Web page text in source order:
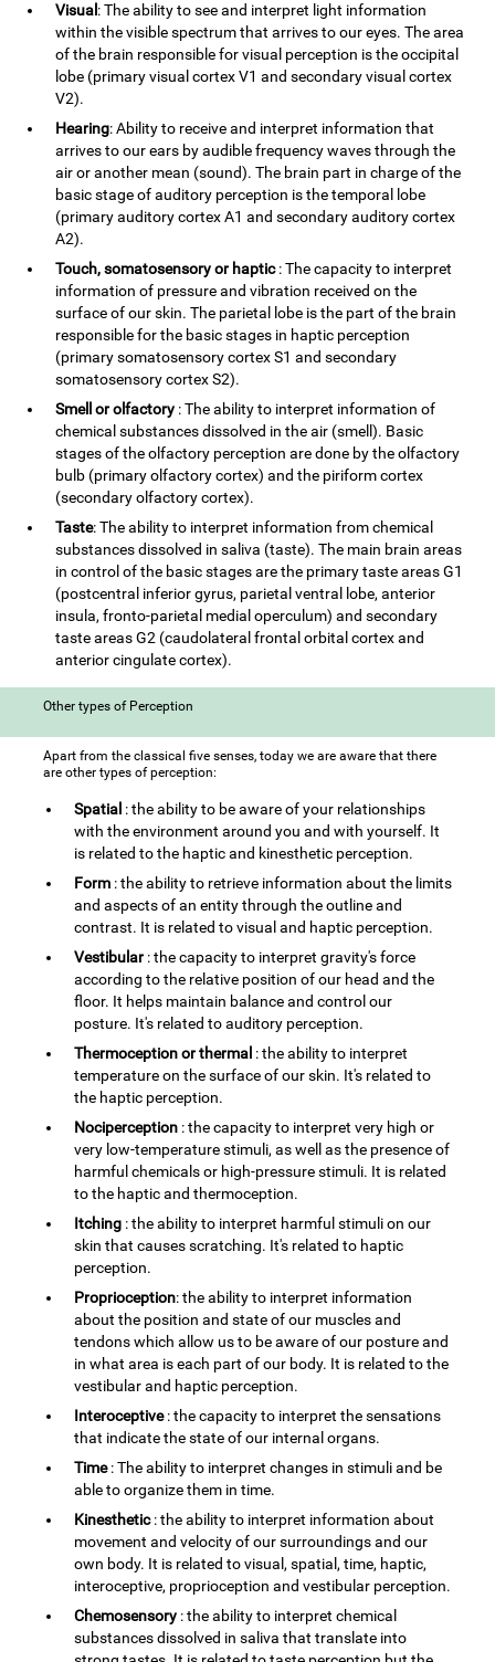
Visual : The ability to see and interpret light information
within the visible spectrum that arrives to our eyes. The area
of the brain responsible for visual perception is the occipital
lobe (primary visual cortex V1 and secondary visual cortex
V2).
Hearing: Ability to receive and interpret information that
arrives to our ears by audible frequency waves through the
air or another mean (sound). The brain part in charge of the
basic stage of auditory perception is the temporal lobe
(primary auditory cortex A1 and secondary auditory cortex
A2).
Touch, somatosensory or haptic: The capacity to interpret
information of pressure and vibration received on the
surface of our skin. The parietal lobe is the part of the brain
responsible for the basic stages in haptic perception
(primary somatosensory cortex S1 and secondary
somatosensory cortex S2).
Smell or olfactory : The ability to interpret information of
chemical substances dissolved in the air (smell). Basic
stages of the olfactory perception are done by the olfactory
bulb (primary olfactory cortex) and the piriform cortex
(secondary olfactory cortex).
Taste: The ability to interpret information from chemical
substances dissolved in saliva (taste). The main brain areas
in control of the basic stages are the primary taste areas G1
(postcentral inferior gyrus, parietal ventral lobe, anterior
insula, fronto-parietal medial operculum) and secondary
taste areas G2 (caudolateral frontal orbital cortex and
anterior cingulate cortex).
Other types of Perception
Apart from the classical five senses, today we are aware that there
are other types of perception:
Spatial : the ability to be aware of your relationships
with the environment around you and with yourself. It
is related to the haptic and kinesthetic perception.
Form : the ability to retrieve information about the limits
and aspects of an entity through the outline and
contrast. It is related to visual and haptic perception.
Vestibular: the capacity to interpret gravity's force
according to the relative position of our head and the
floor. It helps maintain balance and control our
posture. It's related to auditory perception.
Thermoception or thermal : the ability to interpret
temperature on the surface of our skin. It's related to
the haptic perception.
Nociperception : the capacity to interpret very high or
very low-temperature stimuli, as well as the presence of
harmful chemicals or high-pressure stimuli. It is related
to the haptic and thermoception.
Itching : the ability to interpret harmful stimuli on our
skin that causes scratching. It's related to haptic
perception.
Proprioception: the ability to interpret information
about the position and state of our muscles and
tendons which allow us to be aware of our posture and
in what area is each part of our body. It is related to the
vestibular and haptic perception.
Interoceptive: the capacity to interpret the sensations
that indicate the state of our internal organs.
Time: The ability to interpret changes in stimuli and be
able to organize them in time.
Kinesthetic: the ability to interpret information about
movement and velocity of our surroundings and our
own body. It is related to visual, spatial, time, haptic,
interoceptive, proprioception and vestibular perception.
Chemosensory : the ability to interpret chemical
substances dissolved in saliva that translate into